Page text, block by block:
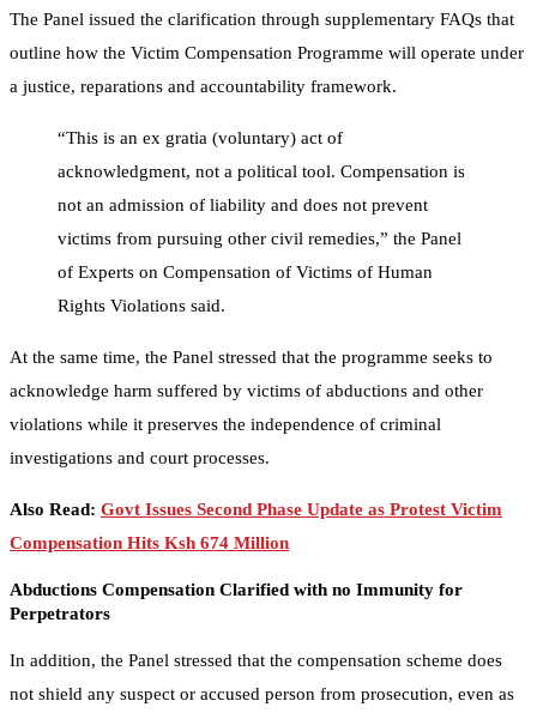
The Panel issued the clarification through supplementary FAQs that
outline how the Victim Compensation Programme will operate under
a justice, reparations and accountability framework.
“This is an ex gratia (voluntary) act of
acknowledgment, not a political tool. Compensation is
not an admission of liability and does not prevent
victims from pursuing other civil remedies,” the Panel
of Experts on Compensation of Victims of Human
Rights Violations said.
At the same time, the Panel stressed that the programme seeks to
acknowledge harm suffered by victims of abductions and other
violations while it preserves the independence of criminal
investigations and court processes.
Also Read: Govt Issues Second Phase Update as Protest Victim
Compensation Hits Ksh 674 Million
Abductions Compensation Clarified with no Immunity for
Perpetrators
In addition, the Panel stressed that the compensation scheme does
not shield any suspect or accused person from prosecution, even as